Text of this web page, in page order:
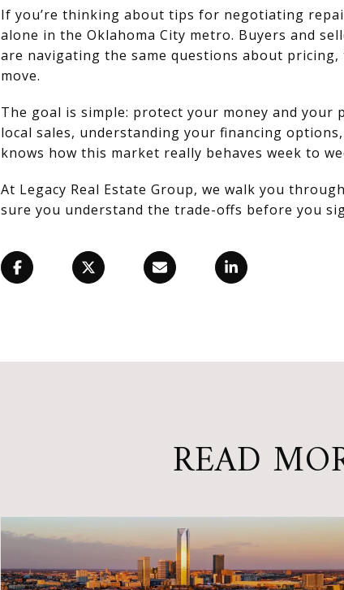
If you’re thinking about tips for negotiating
alone in the Oklahoma City metro. Buyers and
are navigating the same questions about
move.
The goal is simple: protect your money and your
local sales, understanding your financing
knows how this market really behaves week to
At Legacy Real Estate Group, we walk you
sure you understand the trade-offs before you
READ